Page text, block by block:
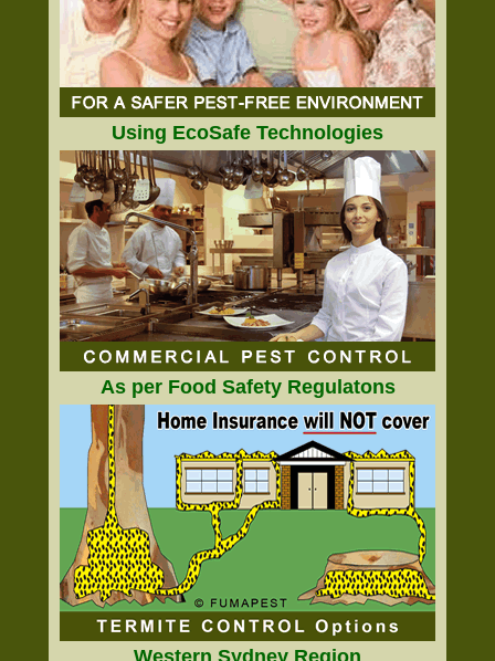
Using EcoSafe Technologies
As per Food Safety Regulatons
Western Sydney Region